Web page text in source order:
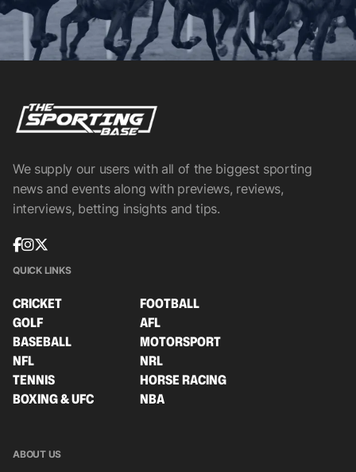
We supply our users with all of the biggest sporting
news and events along with previews, reviews,
interviews, betting insights and tips.
QUICK LINKS
CRICKET
FOOTBALL
GOLF
AFL
BASEBALL
MOTORSPORT
NFL
NRL
TENNIS
HORSE RACING
BOXING & UFC
NBA
ABOUT US